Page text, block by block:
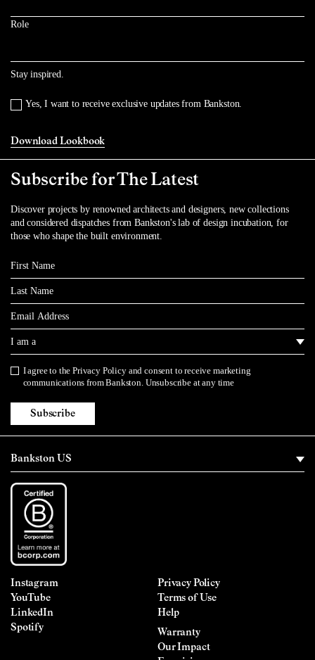
Role
Stay inspired.
Yes, I want to receive exclusive updates from Bankston.
Download Lookbook
Subscribe for The Latest
Discover projects by renowned architects and designers, new collections
and considered dispatches from Bankston's lab of design incubation, for
those who shape the built environment.
First Name
Last Name
Email
I am a
Privacy Policy
I agree to thePrivacy Policyand consent to receive marketing
communications from Bankston. Unsubscribe at any time
Subscribe
Instagram
YouTube
LinkedIn
Spotify
Privacy Policy
Terms of Use
Help
Warranty
Our Impact